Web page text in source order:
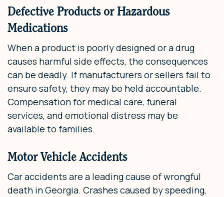
Defective Products or Hazardous
Medications
When a product is poorly designed or a drug
causes harmful side effects, the consequences
can be deadly. If manufacturers or sellers fail to
ensure safety, they may be held accountable.
Compensation for medical care, funeral
services, and emotional distress may be
available to families.
Motor Vehicle Accidents
Car accidents are a leading cause of wrongful
death in Georgia. Crashes caused by speeding,